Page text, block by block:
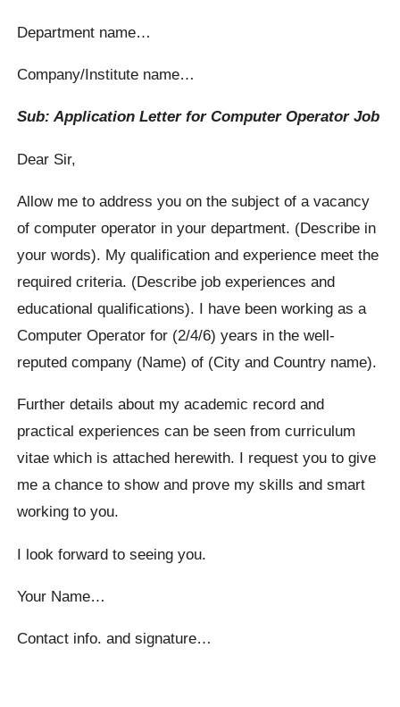
Department name…
Company/Institute name…
Sub: Application Letter for Computer Operator Job
Dear Sir,
Allow me to address you on the subject of a vacancy
of computer operator in your department. (Describe in
your words). My qualification and experience meet the
required criteria. (Describe job experiences and
educational qualifications). I have been working as a
Computer Operator for (2/4/6) years in the well-
reputed company (Name) of (City and Country name).
Further details about my academic record and
practical experiences can be seen from curriculum
vitae which is attached herewith. I request you to give
me a chance to show and prove my skills and smart
working to you.
I look forward to seeing you.
Your Name…
Contact info. and signature…